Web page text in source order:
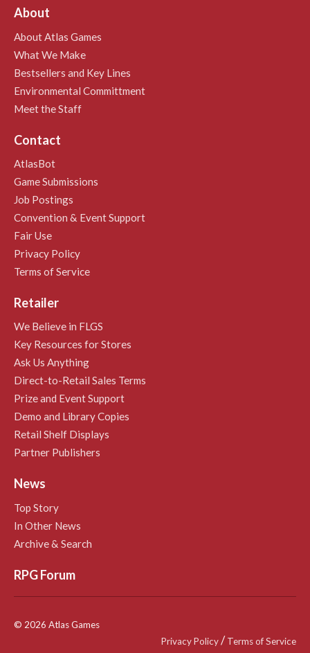
About
About Atlas Games
What We Make
Bestsellers and Key Lines
Environmental Committment
Meet the Staff
Contact
AtlasBot
Game Submissions
Job Postings
Convention & Event Support
Fair Use
Privacy Policy
Terms of Service
Retailer
We Believe in FLGS
Key Resources for Stores
Ask Us Anything
Direct-to-Retail Sales Terms
Prize and Event Support
Demo and Library Copies
Retail Shelf Displays
Partner Publishers
News
Top Story
In Other News
Archive & Search
RPG Forum
© 2026 Atlas Games
Privacy Policy/Terms of Service